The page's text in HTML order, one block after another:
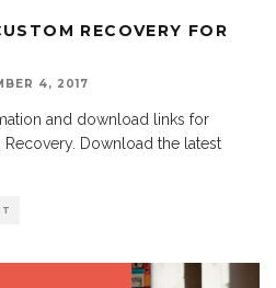
RECOVERY FOR
4, 2017
and download links for
Recovery. Download the latest